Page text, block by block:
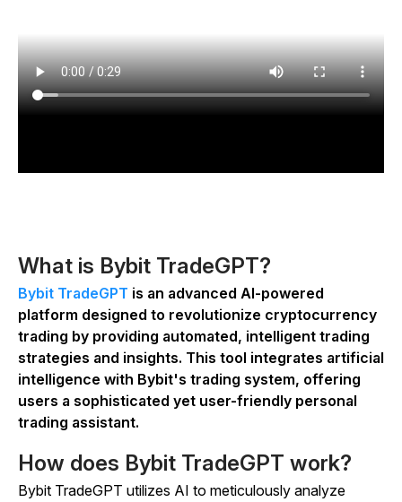
What is Bybit TradeGPT?
Bybit TradeGPT is an advanced AI-powered
platform designed to revolutionize cryptocurrency
trading by providing automated, intelligent trading
strategies and insights. This tool integrates artificial
intelligence with Bybit's trading system, offering
users a sophisticated yet user-friendly personal
trading assistant.
How does Bybit TradeGPT work?
Bybit TradeGPT utilizes AI to meticulously analyze